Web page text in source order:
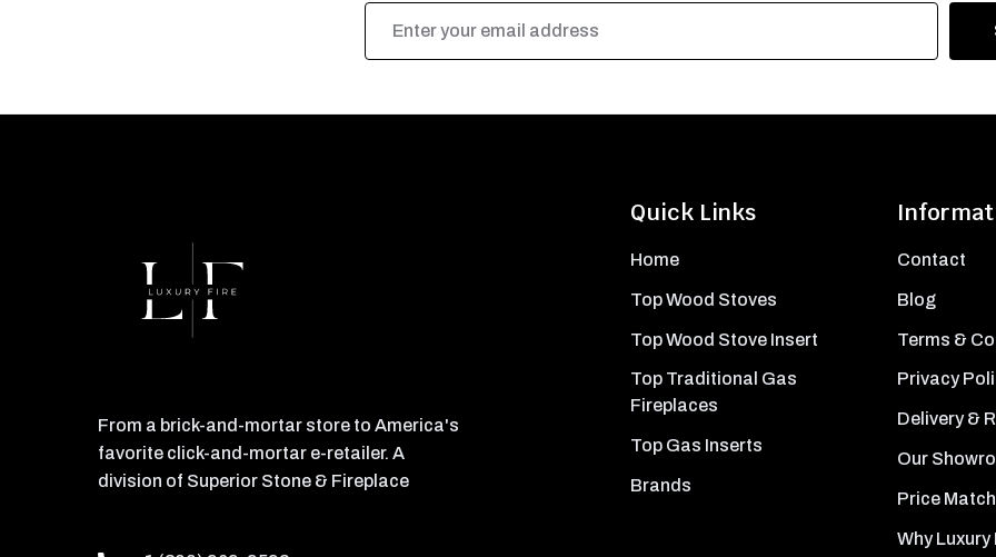
Email
Address
Quick Links
Home
Top Wood Stoves
Top Wood Stove Insert
Top Traditional Gas
Fireplaces
Top Gas Inserts
Brands
Contact
Blog
Terms &
Privacy
Delivery &
Our
Price
Why Luxury
From a brick-and-mortar store to America's
favorite click-and-mortar e-retailer. A
division of Superior Stone & Fireplace